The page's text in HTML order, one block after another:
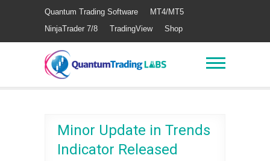
Quantum Trading Software
MT4/MT5
NinjaTrader 7/8
TradingView Shop
Minor Update in Trends
Indicator Released